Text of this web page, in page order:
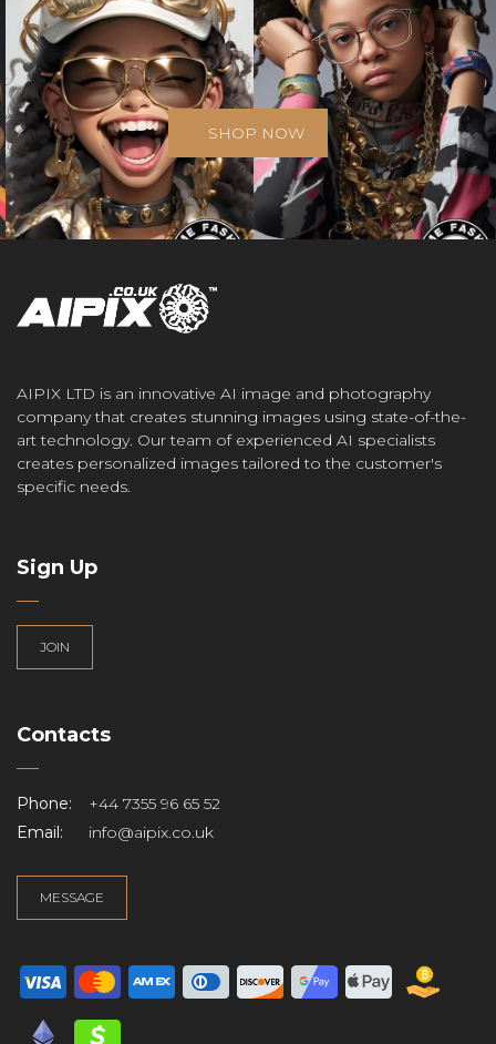
SHOP NOW
AIPIX LTD is an innovative AI image and photography
company that creates stunning images using state-of-the-
art technology. Our team of experienced AI specialists
creates personalized images tailored to the customer's
specific needs.
Sign Up
JOIN
Contacts
Phone:
+44 7355 96 65 52
Email:
info@aipix.co.uk
MESSAGE